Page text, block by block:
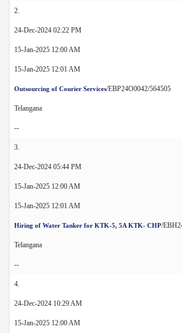
2.
24-Dec-2024 02:22 PM
15-Jan-2025 12:00 AM
15-Jan-2025 12:01 AM
Outsourcing of Courier Services/EBP24O0042/564505
Telangana
--
3.
24-Dec-2024 05:44 PM
15-Jan-2025 12:00 AM
15-Jan-2025 12:01 AM
Hiring of Water Tanker for KTK-5, 5A KTK- CHP/
Telangana
--
4.
24-Dec-2024 10:29 AM
15-Jan-2025 12:00 AM